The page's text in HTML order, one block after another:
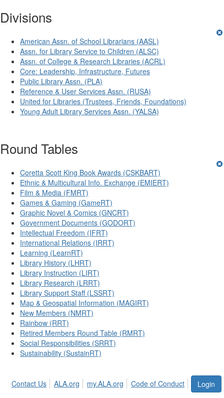
Divisions
American Assn. of School Librarians (AASL)
Assn. for Library Service to Children (ALSC)
Assn. of College & Research Libraries (ACRL)
Core: Leadership, Infrastructure, Futures
Public Library Assn. (PLA)
Reference & User Services Assn. (RUSA)
United for Libraries (Trustees, Friends, Foundations)
Young Adult Library Services Assn. (YALSA)
Round Tables
Coretta Scott King Book Awards (CSKBART)
Ethnic & Multicultural Info. Exchange (EMIERT)
Film & Media (FMRT)
Games & Gaming (GameRT)
Graphic Novel & Comics (GNCRT)
Government Documents (GODORT)
Intellectual Freedom (IFRT)
International Relations (IRRT)
Learning (LearnRT)
Library History (LHRT)
Library Instruction (LIRT)
Library Research (LRRT)
Library Support Staff (LSSRT)
Map & Geospatial Information (MAGIRT)
New Members (NMRT)
Rainbow (RRT)
Retired Members Round Table (RMRT)
Social Responsibilities (SRRT)
Sustainability (SustainRT)
Login
Contact Us ALA.org my.ALA.org Code of Conduct